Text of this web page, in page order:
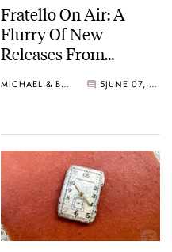
Fratello On Air: A
Flurry Of New
Releases From
And More
MICHAEL & BALAZS 5 JUNE 07, 2024